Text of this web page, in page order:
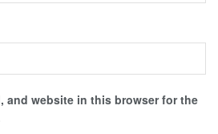
and website in this browser for the